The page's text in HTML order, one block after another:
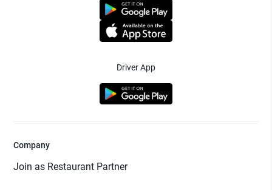
Driver App
Company
Join as Restaurant Partner